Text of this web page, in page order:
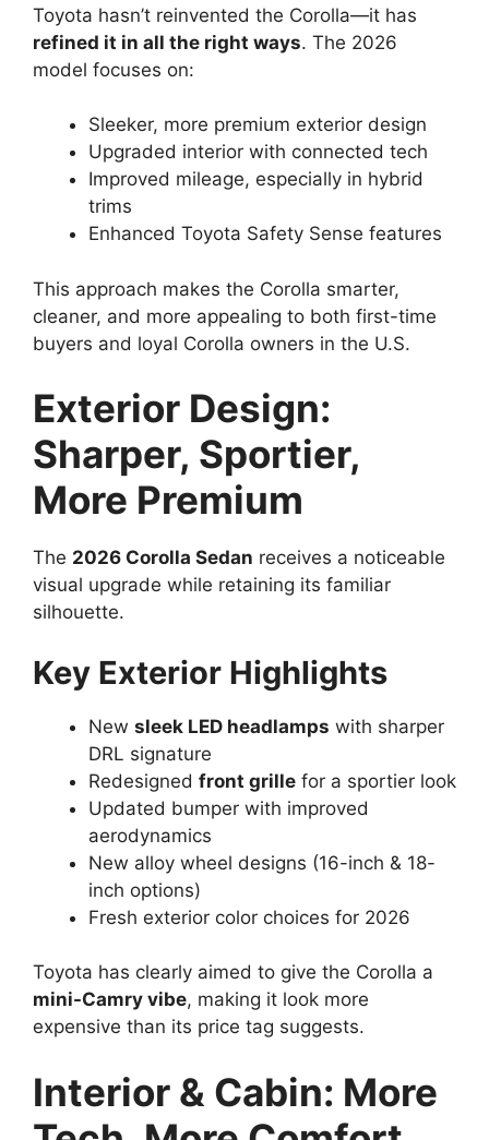
Toyota hasn’t reinvented the Corolla—it has
refined it in all the right ways. The 2026
model focuses on:
Sleeker, more premium exterior design
Upgraded interior with connected tech
Improved mileage, especially in hybrid
trims
Enhanced Toyota Safety Sense features
This approach makes the Corolla smarter,
cleaner, and more appealing to both first-time
buyers and loyal Corolla owners in the U.S.
Exterior Design:
Sharper, Sportier,
More Premium
The 2026 Corolla Sedan receives a noticeable
visual upgrade while retaining its familiar
silhouette.
Key Exterior Highlights
New sleek LED headlamps with sharper
DRL signature
Redesigned front grille for a sportier look
Updated bumper with improved
aerodynamics
New alloy wheel designs (16-inch & 18-
inch options)
Fresh exterior color choices for 2026
Toyota has clearly aimed to give the Corolla a
mini-Camry vibe, making it look more
expensive than its price tag suggests.
Interior & Cabin: More